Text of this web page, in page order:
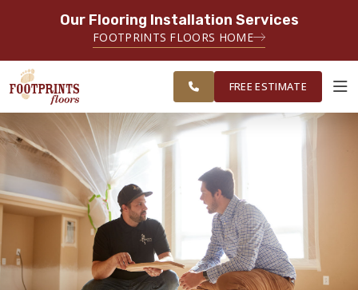
Our Flooring Installation Services
FOOTPRINTS FLOORS HOME
SERVING THE GREATER
RALEIGH AREA
ESTIMATE
ABOUT FOOTPRINTS
INSPIRATION
EDUCATION
SERVING THE RALEIGH AREA
FREE ESTIMATE